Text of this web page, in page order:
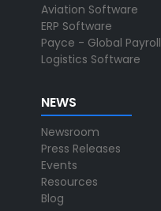
Aviation Software
ERP Software
Payce - Global Payroll
Logistics Software
NEWS
Newsroom
Press Releases
Events
Resources
Blog